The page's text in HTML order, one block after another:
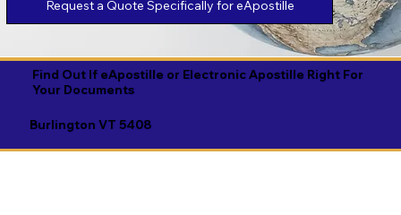
Find Out If eApostille or Electronic Apostille Right For
Your Documents
Burlington VT 5408
Request a Quote Specifically for eApostille